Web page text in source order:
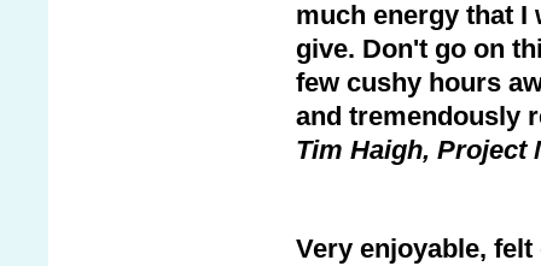
much energy that I
give. Don't go on
few cushy hours
and tremendously
Tim Haigh, Project
Very enjoyable,